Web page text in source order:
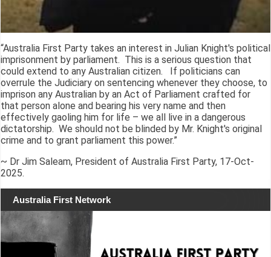
“Australia First Party takes an interest in Julian Knight's political
imprisonment by parliament. This is a serious question that
could extend to any Australian citizen. If politicians can
overrule the Judiciary on sentencing whenever they choose, to
imprison any Australian by an Act of Parliament crafted for
that person alone and bearing his very name and then
effectively gaoling him for life – we all live in a dangerous
dictatorship. We should not be blinded by Mr. Knight's original
crime and to grant parliament this power.”
~ Dr Jim Saleam, President of Australia First Party, 17-Oct-
2025.
Australia First Network